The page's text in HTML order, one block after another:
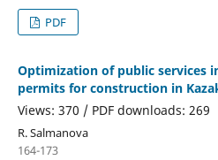
PDF
Optimization of public services
permits for construction in
Views: 370 / PDF downloads: 269
R. Salmanova
164-173